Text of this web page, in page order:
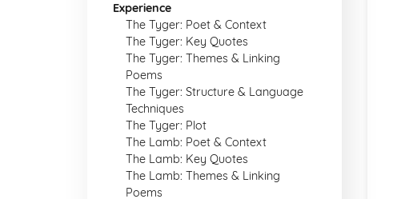
Experience
The Tyger: Poet & Context
The Tyger: Key Quotes
The Tyger: Themes & Linking
Poems
The Tyger: Structure & Language
Techniques
The Tyger: Plot
The Lamb: Poet & Context
The Lamb: Key Quotes
The Lamb: Themes & Linking
Poems